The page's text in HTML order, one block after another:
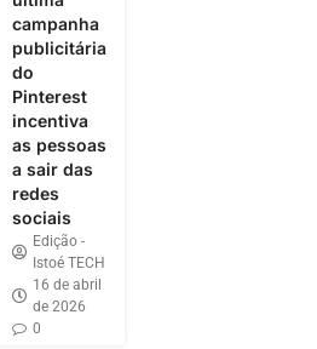
campanha
publicitária
do
Pinterest
incentiva
as pessoas
a sair das
redes
sociais
Edição -
Istoé TECH
16 de abril
de 2026
0